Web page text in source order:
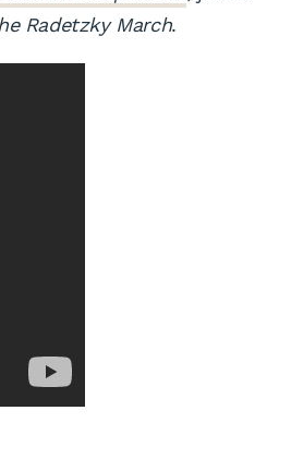
Radetzky March.